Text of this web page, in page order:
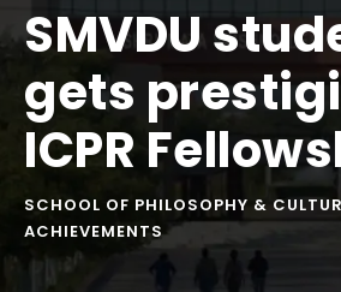
SMVDU
gets
ICPR
SCHOOL OF PHILOSOPHY &
ACHIEVEMENTS